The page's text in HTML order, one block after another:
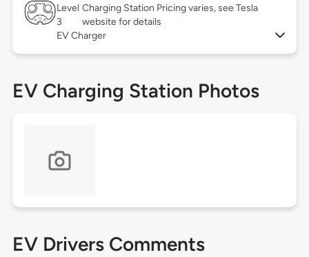
Level
3
Charging Station Pricing varies, see Tesla
website for details
EV Charger
EV Charging Station Photos
EV Drivers Comments